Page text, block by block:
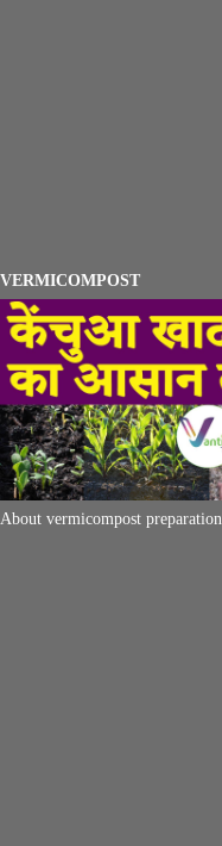
VERMICOMPOST
About vermicompost preparation